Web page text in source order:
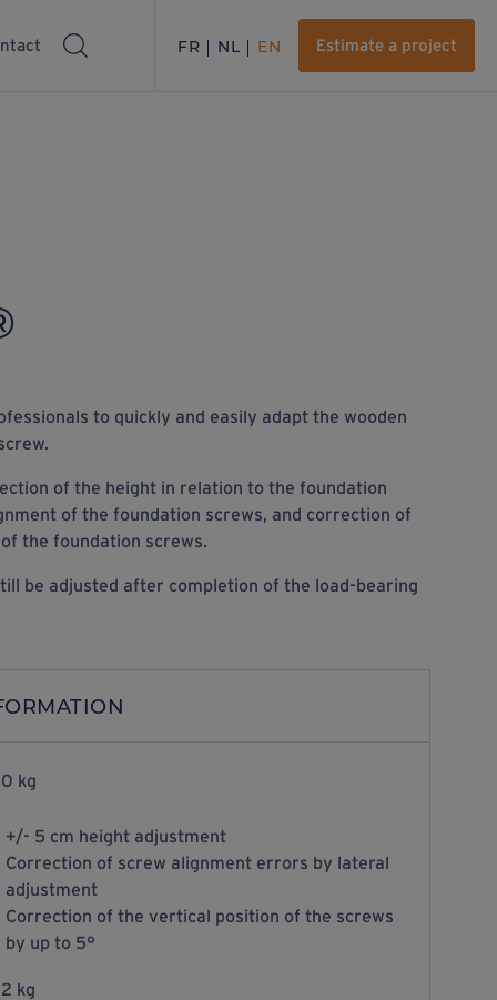
FR NL EN Estimate a project
to quickly and easily adapt the wooden
of the height in relation to the foundation
of the foundation screws, and correction of
the foundation screws.
be adjusted after completion of the load-bearing
kg
+/- 5 cm height adjustment
Correction of screw alignment errors by lateral
adjustment
Correction of the vertical position of the screws
by up to 5°
kg